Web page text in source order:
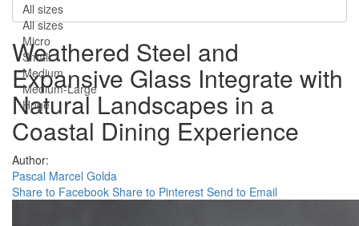
All sizes
All sizes
Micro
Small
Medium
Medium-Large
Huge
Weathered Steel and
Expansive Glass Integrate with
Natural Landscapes in a
Coastal Dining Experience
Author:
Pascal Marcel Golda
Share to Facebook Share to Pinterest Send to Email